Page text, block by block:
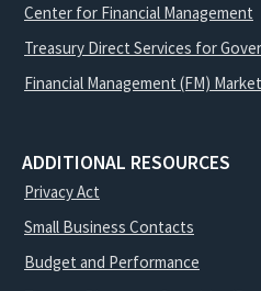
Center for Financial Management
Treasury Direct Services for
Financial Management (FM)
ADDITIONAL RESOURCES
Privacy Act
Small Business Contacts
Budget and Performance